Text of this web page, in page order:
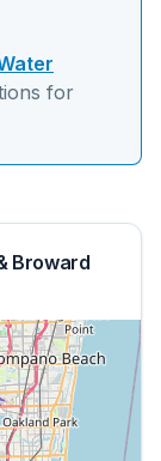
for
Broward